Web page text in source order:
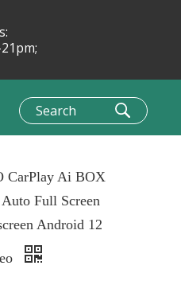
CarPlay Ai BOX
Full Screen
Android 12